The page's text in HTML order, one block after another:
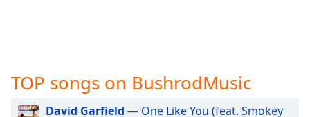
selected
Audio
TOP songs on BushrodMusic
David Garfield — One Like You (feat. Smokey